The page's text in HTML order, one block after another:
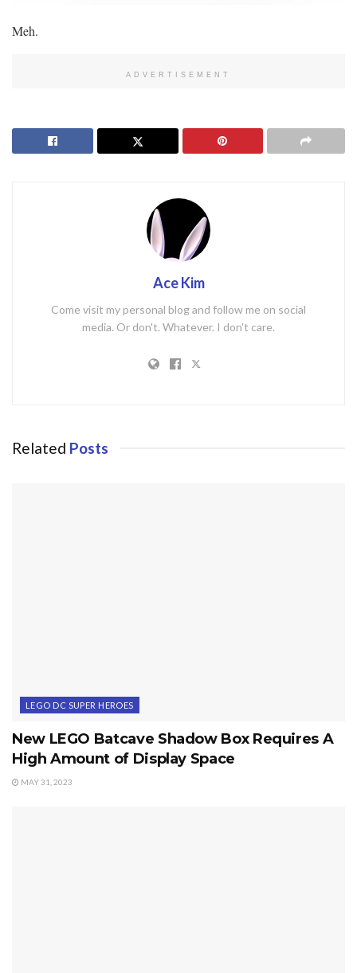
Meh.
ADVERTISEMENT
Ace Kim
Come visit my personal blog and follow me on social
media. Or don't. Whatever. I don't care.
Related Posts
LEGO DC SUPER HEROES
New LEGO Batcave Shadow Box Requires A
High Amount of Display Space
MAY 31, 2023